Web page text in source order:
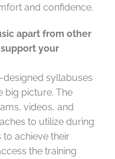
and confidence.
apart from other
your
syllabuses
big picture. The
videos, and
to utilize during
to achieve their
the training